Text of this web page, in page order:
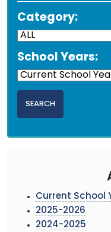
Category:
School Years:
Current School
2025-2026
2024-2025